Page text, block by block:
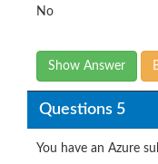
No
Show Answer
Questions 5
You have an Azure